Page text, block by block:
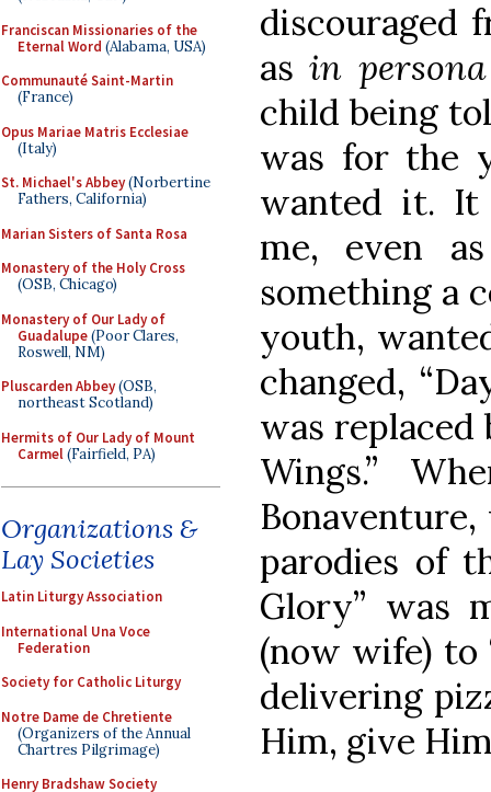
Franciscan Missionaries of the
Eternal Word (Alabama, USA)
Communauté Saint-Martin
(France)
Opus Mariae Matris Ecclesiae
(Italy)
St. Michael's Abbey(Norbertine
Fathers, California)
Marian Sisters of Santa Rosa
Monastery of the Holy Cross
(OSB, Chicago)
Monastery of Our Lady of
Guadalupe(Poor Clares,
Roswell, NM)
Pluscarden Abbey(OSB,
northeast Scotland)
Hermits of Our Lady of Mount
Carmel(Fairfield, PA)
Organizations &
Lay Societies
Latin Liturgy Association
International Una Voce
Federation
Society for Catholic Liturgy
Notre Dame de Chretiente
(Organizers of the Annual
Chartres Pilgrimage)
Henry Bradshaw Society
discouraged
asin
child being
was for the
wanted it. It
me, even
something a
youth,
changed,
was replaced
Wings.”
parodies of
Glory” was
(now wife) to
delivering
Him, give